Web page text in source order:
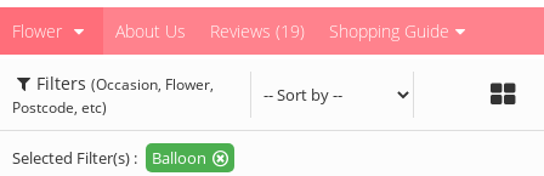
Flower About Us Reviews (19) Shopping Guide
Filters (Occasion, Flower,
Postcode, etc)
Selected Filter(s) : Balloon